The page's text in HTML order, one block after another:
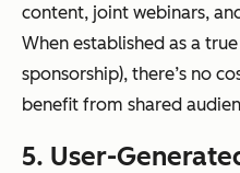
content, joint webinars,
When established as a
sponsorship), there’s no
benefit from shared
5. User-